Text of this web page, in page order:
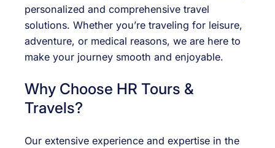
personalized and comprehensive travel
solutions. Whether you’re traveling for leisure,
adventure, or medical reasons, we are here to
make your journey smooth and enjoyable.
Why Choose HR Tours &
Travels?
Our extensive experience and expertise in the